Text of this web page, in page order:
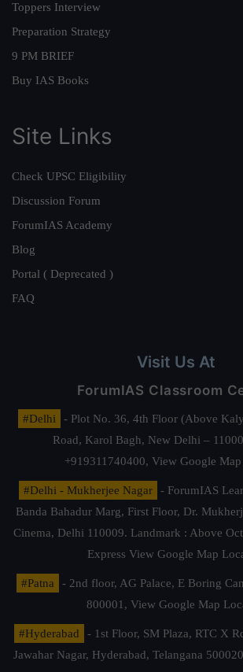
Toppers Interview
Preparation Strategy
9 PM BRIEF
Buy IAS Books
Site Links
Check UPSC Eligibility
Discussion Forum
ForumIAS Academy
Blog
Portal ( Deprecated )
FAQ
Visit Us At
ForumIAS Classroom
#Delhi
- Plot No. 36, 4th Floor (Above
Road, Karol Bagh, New Delhi –
+919311740400, View Google
#Delhi - Mukherjee Nagar
- ForumIAS
Banda Bahadur Marg, First Floor, Dr.
Cinema, Delhi 110009. Landmark : Above
Express View Google Map
#Patna
- 2nd floor, AG Palace, E Boring
800001, View Google Map
#Hyderabad
- 1st Floor, SM Plaza, RTC X
Jawahar Nagar, Hyderabad, Telangana